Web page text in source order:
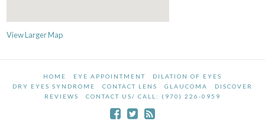
View Larger Map
HOME EYE APPOINTMENT
DILATION OF EYES
DRY EYES SYNDROME
CONTACT LENS GLAUCOMA
DISCOVER
REVIEWS
CONTACT US/ CALL: (970) 226-0959